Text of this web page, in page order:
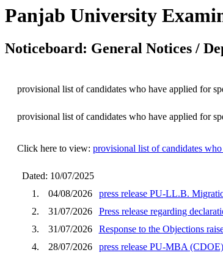
Panjab University
Noticeboard: General Notices /
provisional list of candidates who have applied for
provisional list of candidates who have applied for
Click here to view: provisional list of candidates
Dated: 10/07/2025
1.
04/08/2026
press release PU-LL.B.
2.
31/07/2026
Press release regarding
3.
31/07/2026
Response to the Objections
4.
28/07/2026
press release PU-MBA